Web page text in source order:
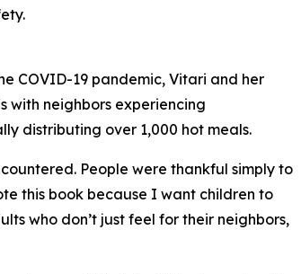
COVID-19 pandemic, Vitari and her
with neighbors experiencing
distributing over 1,000 hot meals.
People were thankful simply to
this book because I want children to
who don’t just feel for their neighbors,